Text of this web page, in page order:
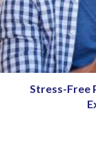
Stress-Free